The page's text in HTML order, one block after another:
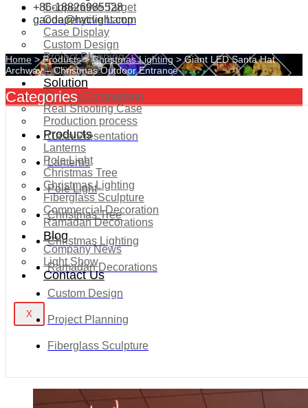
Cooperative Target
Cooperative Lamp
Case Display
Custom Design
Project Planning
More Serice
Solution
Product Comparison
Real Shooting Case
Production process
Products
Lanterns
Pole Light
Christmas Tree
Christmas Lighting
Fiberglass Sculpture
Commercial Decoration
Ramadan Decorations
Blog
Company News
Light Show
Contact Us
X
+86-18826985528
gaoda@hyclight.com
Home >Products>Christmas Lighting >Giant LED Santa Hat
Archway – Christmas Outdoor Entrance
Categories
Case Presentation
Lanterns
Pole Light
Christmas Tree
Christmas Lighting
Ramadan Decorations
Custom Design
Project Planning
Fiberglass Sculpture